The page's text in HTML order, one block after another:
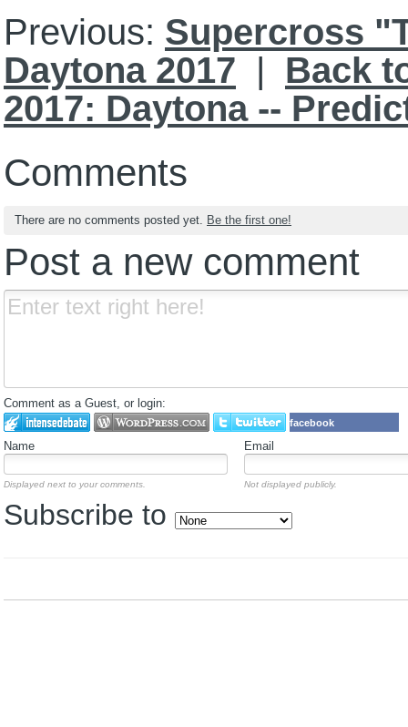
Previous: Supercross
Daytona 2017 | Back
2017: Daytona --
Comments
There are no comments posted yet. Be the first one!
Post a new comment
Comment as a Guest, or login:
facebook
Name Email
Displayed next to your comments. Not displayed publicly.
Subscribe to